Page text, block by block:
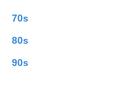
70s
80s
90s